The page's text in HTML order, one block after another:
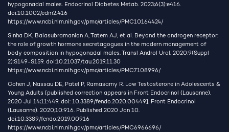
hypogonadal males. Endocrinol Diabetes Metab. 2023;6(3):e416.
doi:10.1002/edm2.416
https://www.ncbi.nlm.nih.gov/pmc/articles/PMC10164424/
Sinha DK, Balasubramanian A, Tatem AJ, et al. Beyond the androgen receptor:
the role of growth hormone secretagogues in the modern management of
body composition in hypogonadal males. Transl Androl Urol. 2020;9(Suppl
2):S149-S159. doi:10.21037/tau.2019.11.30
https://www.ncbi.nlm.nih.gov/pmc/articles/PMC7108996/
Cohen J, Nassau DE, Patel P, Ramasamy R. Low Testosterone in Adolescents &
Young Adults [published correction appears in Front Endocrinol (Lausanne).
2020 Jul 14;11:449. doi: 10.3389/fendo.2020.00449]. Front Endocrinol
(Lausanne). 2020;10:916. Published 2020 Jan 10.
doi:10.3389/fendo.2019.00916
https://www.ncbi.nlm.nih.gov/pmc/articles/PMC6966696/